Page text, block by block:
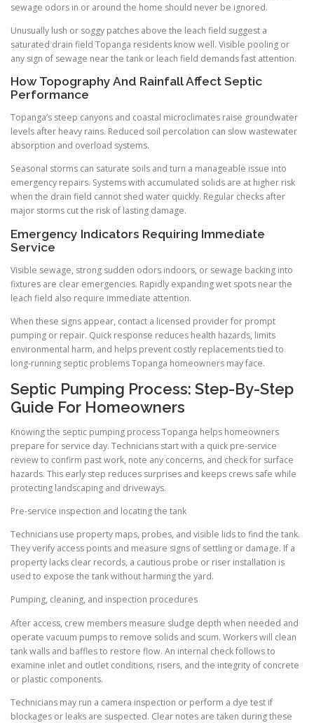
sewage odors in or around the home should never be ignored.
Unusually lush or soggy patches above the leach field suggest a
saturated drain field Topanga residents know well. Visible pooling or
any sign of sewage near the tank or leach field demands fast attention.
How Topography And Rainfall Affect Septic
Performance
Topanga’s steep canyons and coastal microclimates raise groundwater
levels after heavy rains. Reduced soil percolation can slow wastewater
absorption and overload systems.
Seasonal storms can saturate soils and turn a manageable issue into
emergency repairs. Systems with accumulated solids are at higher risk
when the drain field cannot shed water quickly. Regular checks after
major storms cut the risk of lasting damage.
Emergency Indicators Requiring Immediate
Service
Visible sewage, strong sudden odors indoors, or sewage backing into
fixtures are clear emergencies. Rapidly expanding wet spots near the
leach field also require immediate attention.
When these signs appear, contact a licensed provider for prompt
pumping or repair. Quick response reduces health hazards, limits
environmental harm, and helps prevent costly replacements tied to
long-running septic problems Topanga homeowners may face.
Septic Pumping Process: Step-By-Step
Guide For Homeowners
Knowing the septic pumping process Topanga helps homeowners
prepare for service day. Technicians start with a quick pre-service
review to confirm past work, note any concerns, and check for surface
hazards. This early step reduces surprises and keeps crews safe while
protecting landscaping and driveways.
Pre-service inspection and locating the tank
Technicians use property maps, probes, and visible lids to find the tank.
They verify access points and measure signs of settling or damage. If a
property lacks clear records, a cautious probe or riser installation is
used to expose the tank without harming the yard.
Pumping, cleaning, and inspection procedures
After access, crew members measure sludge depth when needed and
operate vacuum pumps to remove solids and scum. Workers will clean
tank walls and baffles to restore flow. An internal check follows to
examine inlet and outlet conditions, risers, and the integrity of concrete
or plastic components.
Technicians may run a camera inspection or perform a dye test if
blockages or leaks are suspected. Clear notes are taken during these